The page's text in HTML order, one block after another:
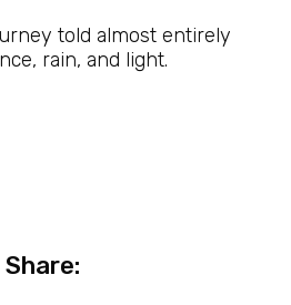
told almost entirely
rain, and light.
Share: